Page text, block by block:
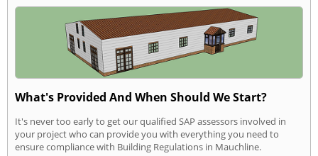
What's Provided And When Should We Start?
It's never too early to get our qualified SAP assessors involved in
your project who can provide you with everything you need to
ensure compliance with Building Regulations in Mauchline.